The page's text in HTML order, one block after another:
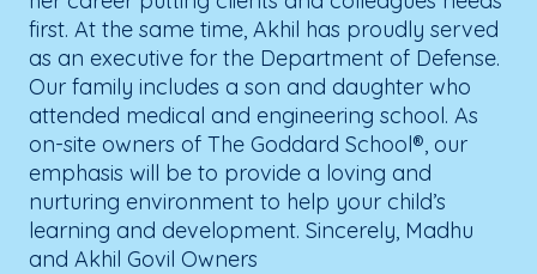
first. At the same time, Akhil has proudly served
as an executive for the Department of Defense.
Our family includes a son and daughter who
attended medical and engineering school. As
on-site owners of The Goddard School®, our
emphasis will be to provide a loving and
nurturing environment to help your child’s
learning and development. Sincerely, Madhu
and Akhil Govil Owners